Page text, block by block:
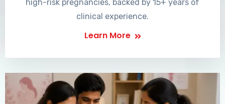
high-risk pregnancies, backed by 15+ years of
clinical experience.
Learn More